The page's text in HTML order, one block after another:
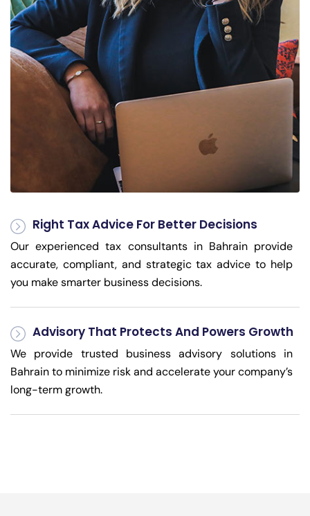
Right Tax Advice For Better Decisions
Our experienced tax consultants in Bahrain provide
accurate, compliant, and strategic tax advice to help
you make smarter business decisions.
Advisory That Protects And Powers Growth
We provide trusted business advisory solutions in
Bahrain to minimize risk and accelerate your company’s
long-term growth.